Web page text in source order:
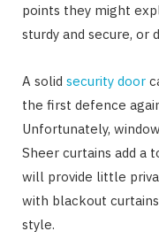
points they might
sturdy and secure, or
A solid security door
the first defence
Unfortunately,
Sheer curtains add a
will provide little
with blackout
style.